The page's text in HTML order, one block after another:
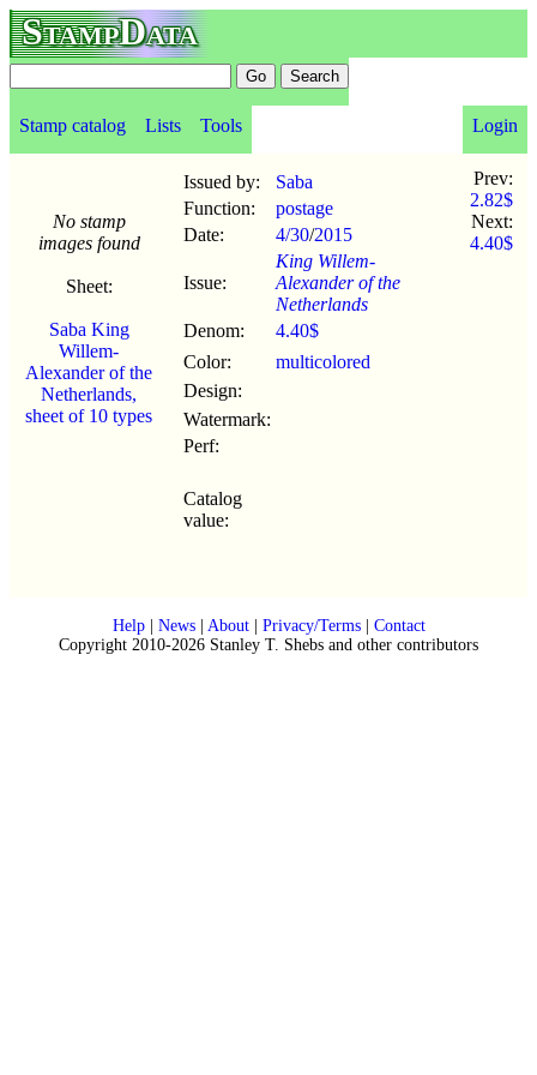
StampData
Stamp catalog Lists Tools Login
No stamp
images found
Sheet:
Saba King
Willem-
Alexander of the
Netherlands,
sheet of 10 types
Issued by:
Saba
Function:
postage
Date:
4/30/2015
Issue:
King Willem-
Alexander of the
Netherlands
Denom:
4.40$
Color:
multicolored
Design:
Watermark:
Perf:
Catalog
value:
Prev:
2.82$
Next:
4.40$
Help| News| About| Privacy/Terms| Contact
Copyright 2010-2026 Stanley T. Shebs and other contributors